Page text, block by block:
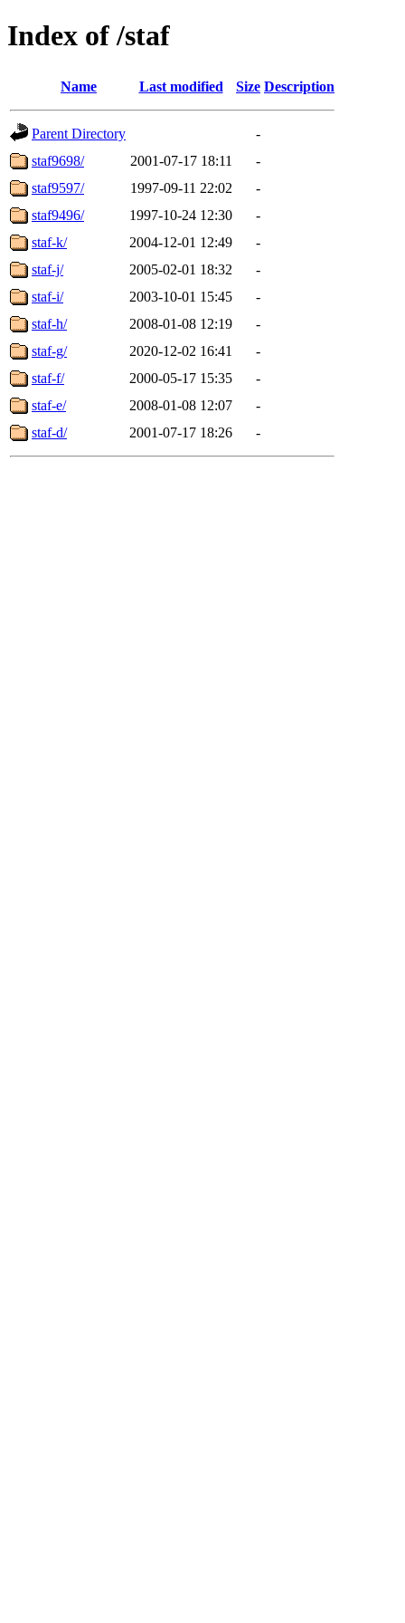
Index of /staf
Name Last modified Size Description
Parent Directory
-
staf9698/
2001-07-17 18:11
-
staf9597/
1997-09-11 22:02
-
staf9496/
1997-10-24 12:30
-
staf-k/
2004-12-01 12:49
-
staf-j/
2005-02-01 18:32
-
staf-i/
2003-10-01 15:45
-
staf-h/
2008-01-08 12:19
-
staf-g/
2020-12-02 16:41
-
staf-f/
2000-05-17 15:35
-
staf-e/
2008-01-08 12:07
-
staf-d/
2001-07-17 18:26 -